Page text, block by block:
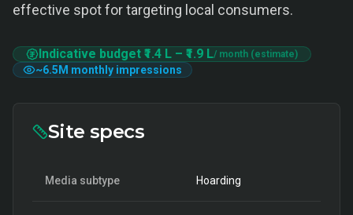
effective spot for targeting local consumers.
Indicative budget ₹1.4 L – ₹1.9 L/ month (estimate)
~6.5M monthly impressions
Site specs
Media subtype Hoarding